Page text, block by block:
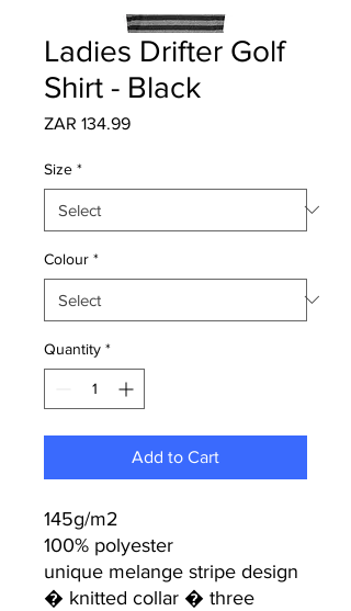
Ladies Drifter Golf
Shirt - Black
ZAR 134.99Price
Size *
Colour *
Quantity *
Add to Cart
145g/m2
100% polyester
unique melange stripe design
� knitted collar � three